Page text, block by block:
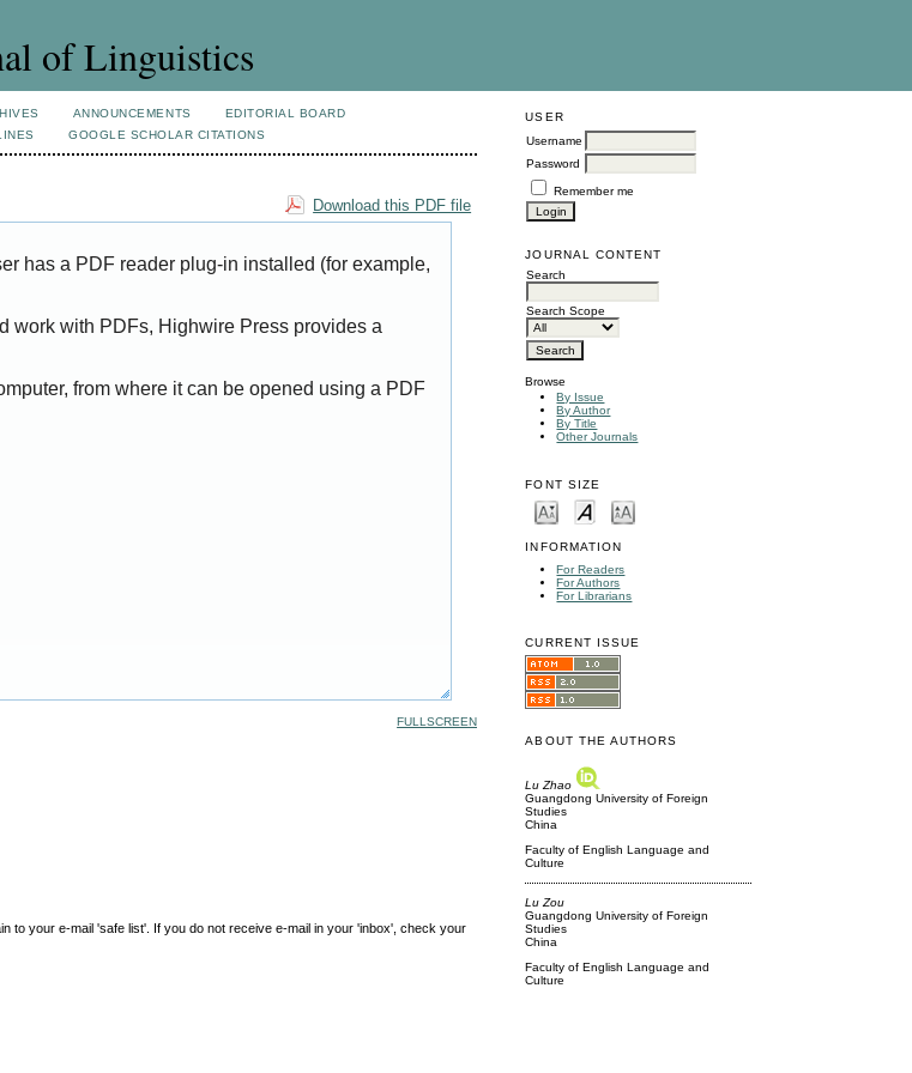
of Linguistics
USER
Username
Password
Remember me
JOURNAL CONTENT
Search
Search Scope
Browse
By Issue
By Author
By Title
Other Journals
FONT SIZE
INFORMATION
For Readers
For Authors
For Librarians
CURRENT ISSUE
ABOUT THE AUTHORS
Lu Zhao
Guangdong University of Foreign
Studies
China
Faculty of English Language and
Culture
Lu Zou
Guangdong University of Foreign
Studies
China
Faculty of English Language and
Culture
ANNOUNCEMENTS
EDITORIAL BOARD
GOOGLE SCHOLAR CITATIONS
Download this PDF file
has a PDF reader plug-in installed (for example,
work with PDFs, Highwire Press provides a
from where it can be opened using a PDF
FULLSCREEN
to your e-mail 'safe list'. If you do not receive e-mail in your 'inbox', check your